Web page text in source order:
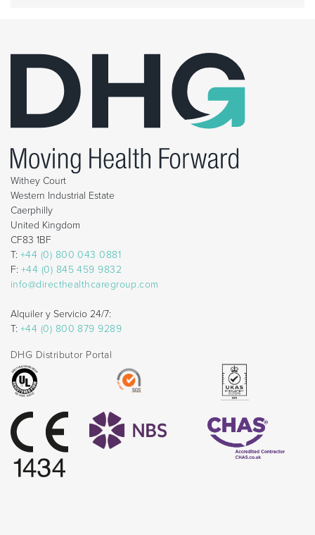
Withey Court
Western Industrial Estate
Caerphilly
United Kingdom
CF83 1BF
T: +44 (0) 800 043 0881
F: +44 (0) 845 459 9832
info@directhealthcaregroup.com
Alquiler y Servicio 24/7:
T: +44 (0) 800 879 9289
DHG Distributor Portal